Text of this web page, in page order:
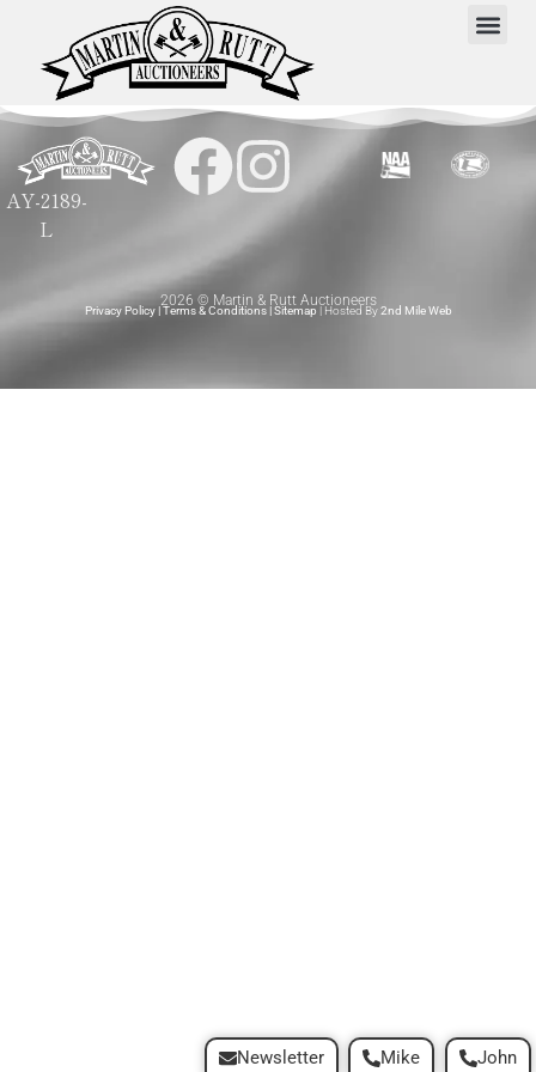
AY-2189-
L
2026 © Martin & Rutt Auctioneers
Privacy Policy|Terms & Conditions|Sitemap | Hosted By2nd Mile Web
Mike John
Newsletter